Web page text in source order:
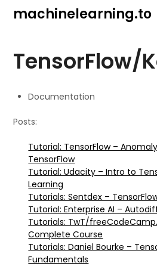
machinelearning.to
TensorFlow/
Documentation
Posts:
Tutorial: TensorFlow –
TensorFlow
Tutorial: Udacity – Intro to
Learning
Tutorials: Sentdex –
Tutorial: Enterprise AI –
Tutorials: TwT/
Complete Course
Tutorials: Daniel Bourke –
Fundamentals